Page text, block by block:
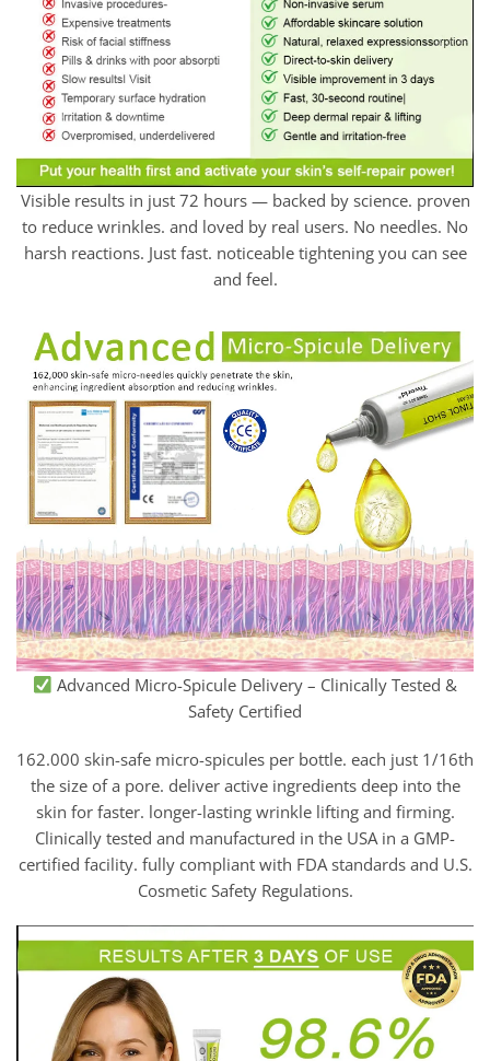
Visible results in just 72 hours — backed by science. proven
to reduce wrinkles. and loved by real users. No needles. No
harsh reactions. Just fast. noticeable tightening you can see
and feel.
Advanced Micro-Spicule Delivery – Clinically Tested &
Safety Certified
162.000 skin-safe micro-spicules per bottle. each just 1/16th
the size of a pore. deliver active ingredients deep into the
skin for faster. longer-lasting wrinkle lifting and firming.
Clinically tested and manufactured in the USA in a GMP-
certified facility. fully compliant with FDA standards and U.S.
Cosmetic Safety Regulations.